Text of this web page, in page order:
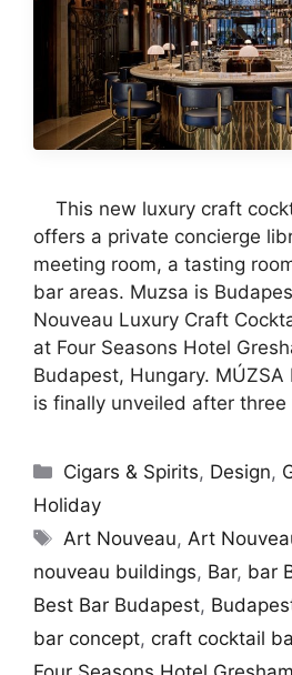
This new luxury craft
offers a private concierge
meeting room, a tasting
bar areas. Muzsa is
Nouveau Luxury Craft
at Four Seasons Hotel
Budapest, Hungary.
is finally unveiled after
Categories
Cigars & Spirits, Design,
Holiday
Tags
Art Nouveau, Art
nouveau buildings, Bar, bar
Best Bar Budapest,
bar concept, craft cocktail